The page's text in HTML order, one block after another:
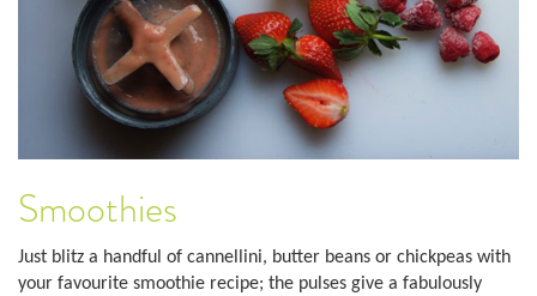
Smoothies
Just blitz a handful of cannellini, butter beans or chickpeas with
your favourite smoothie recipe; the pulses give a fabulously